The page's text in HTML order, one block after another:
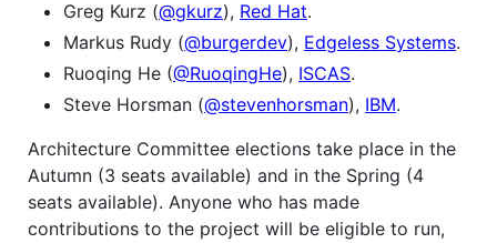
Greg Kurz (@gkurz), Red Hat.
Markus Rudy (@burgerdev), Edgeless Systems.
Ruoqing He (@RuoqingHe), ISCAS.
Steve Horsman (@stevenhorsman), IBM.
Architecture Committee elections take place in the
Autumn (3 seats available) and in the Spring (4
seats available). Anyone who has made
contributions to the project will be eligible to run,